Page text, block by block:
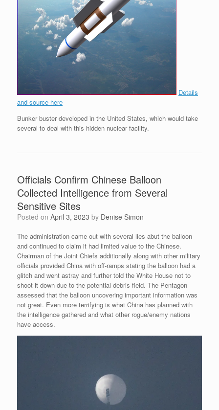
Details
and source here
Bunker buster developed in the United States, which would take
several to deal with this hidden nuclear facility.
Officials Confirm Chinese Balloon
Collected Intelligence from Several
Sensitive Sites
Posted on April 3, 2023 by Denise Simon
The administration came out with several lies abut the balloon
and continued to claim it had limited value to the Chinese.
Chairman of the Joint Chiefs additionally along with other military
officials provided China with off-ramps stating the balloon had a
glitch and went astray and further told the White House not to
shoot it down due to the potential debris field. The Pentagon
assessed that the balloon uncovering important information was
not great. Even more terrifying is what China has planned with
the intelligence gathered and what other rogue/enemy nations
have access.